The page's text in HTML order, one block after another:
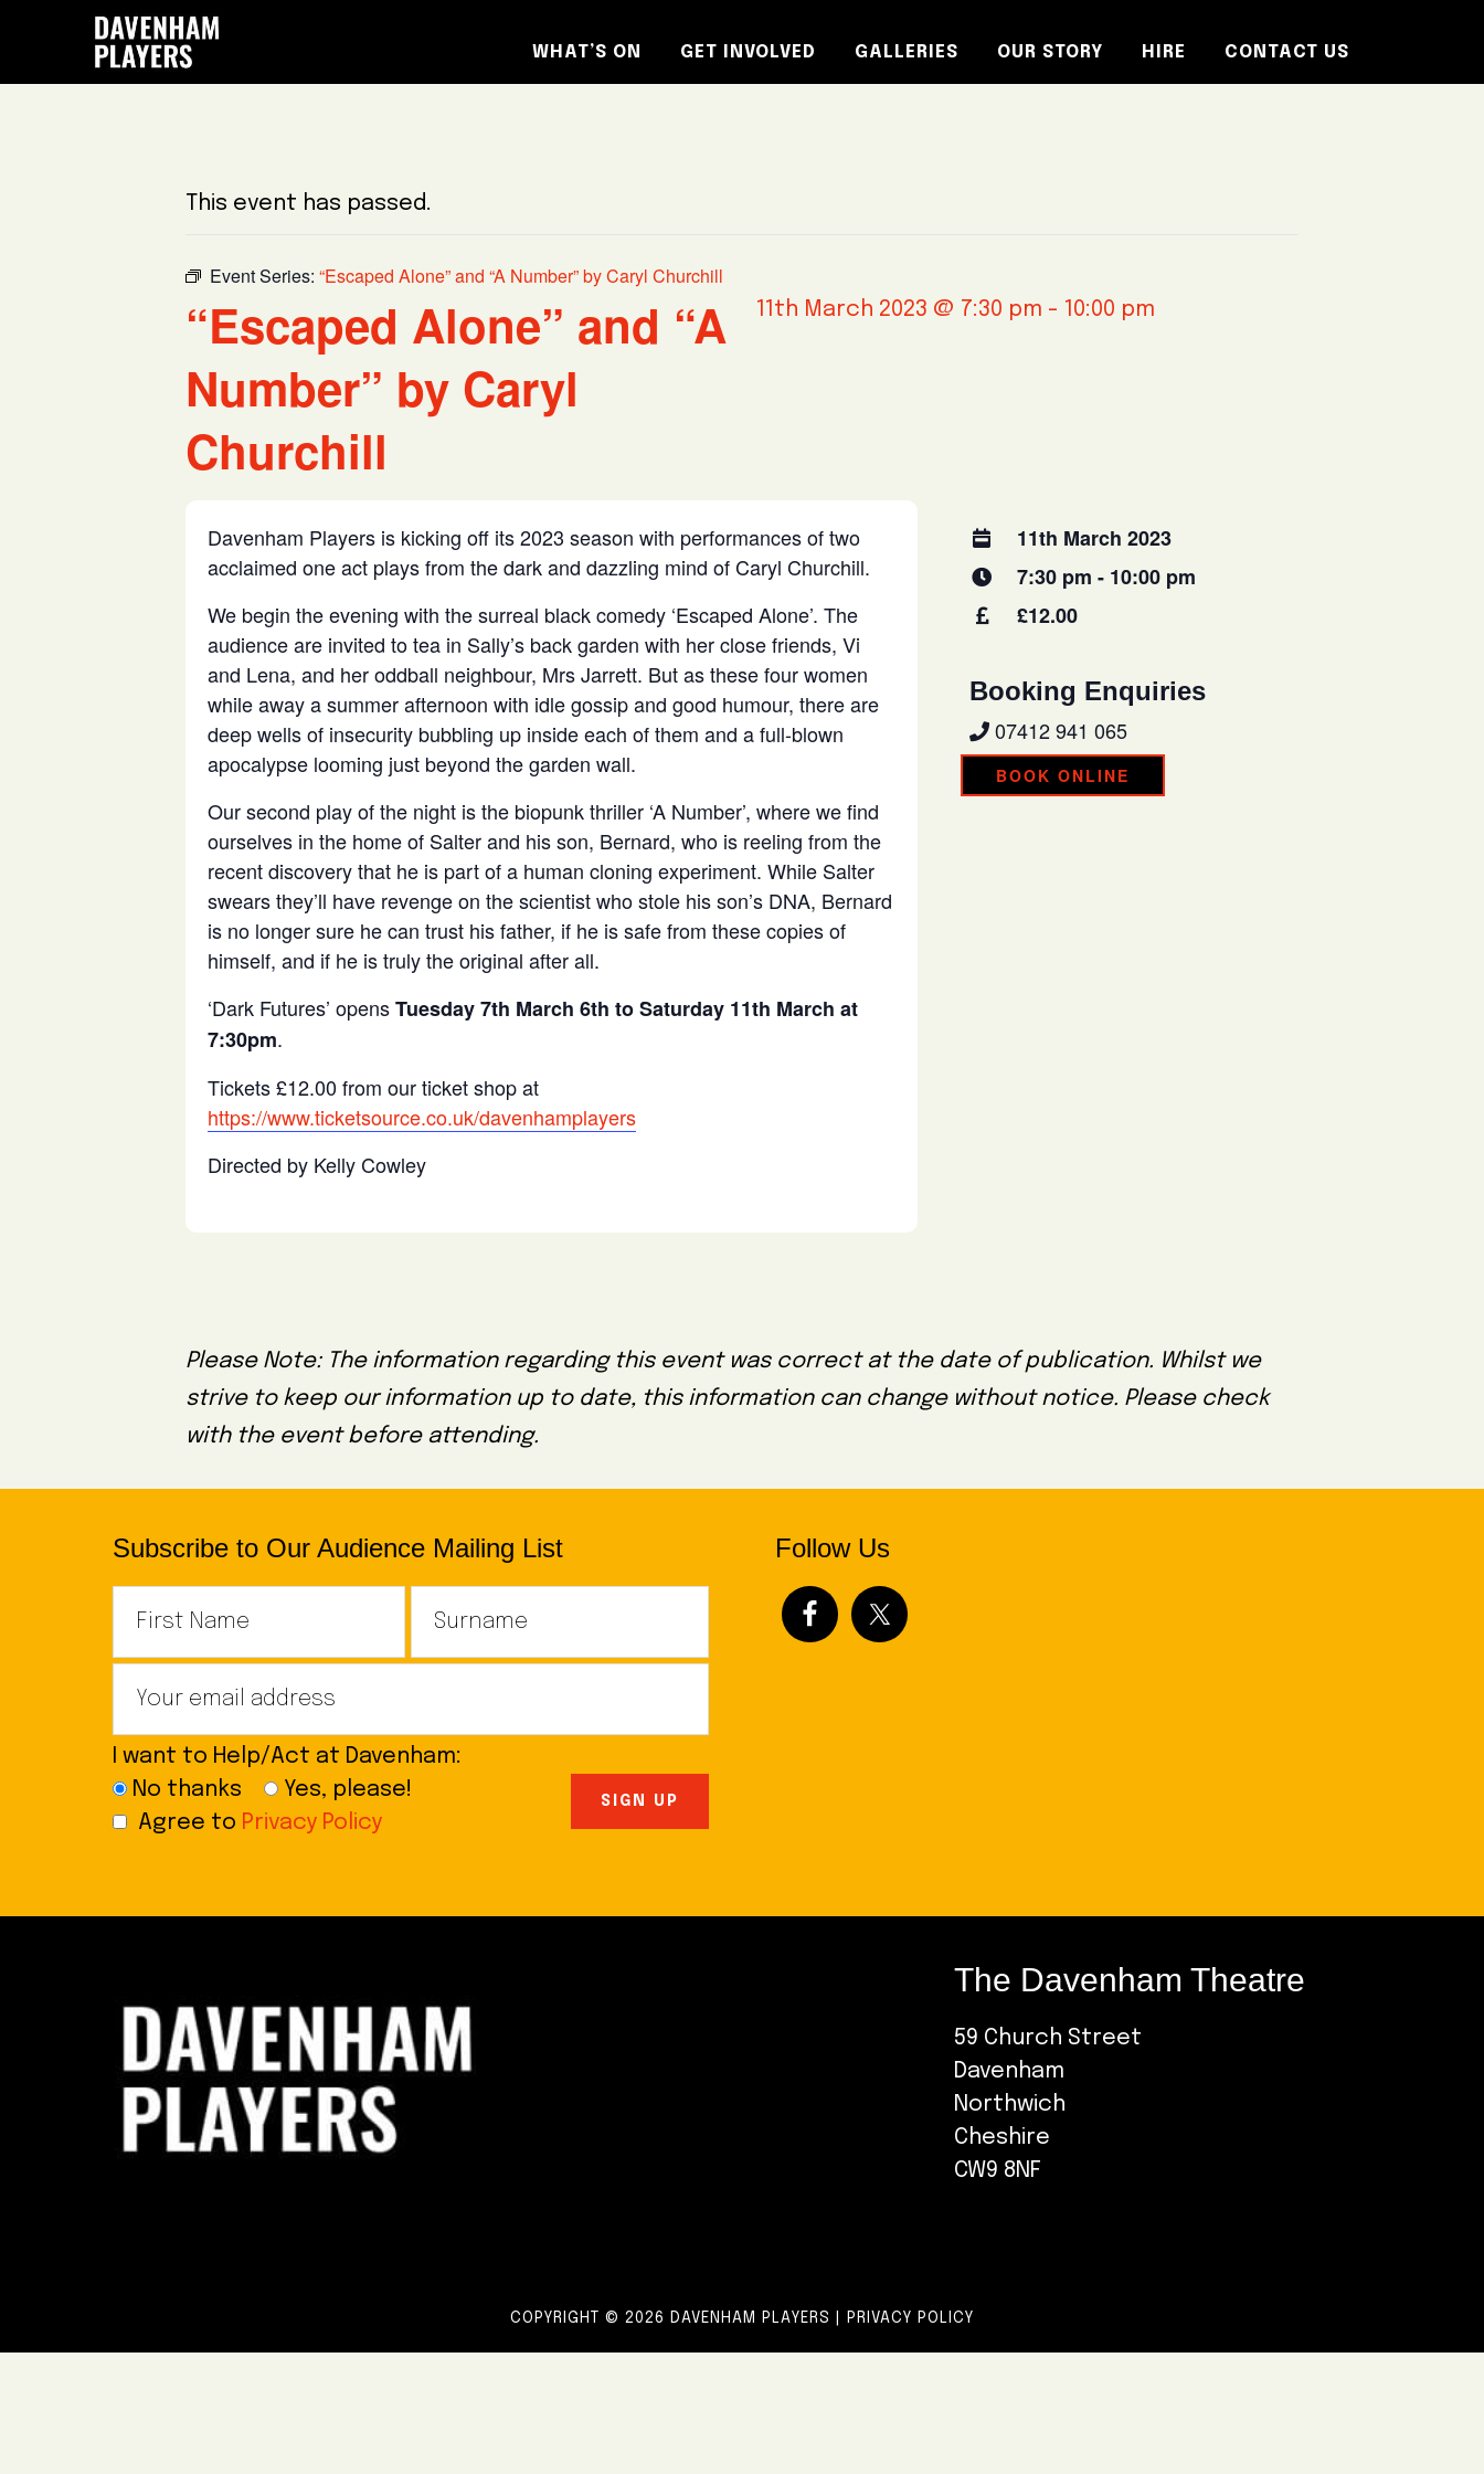
main
primary
footer
WHAT’S ON GET INVOLVED GALLERIES OUR STORY HIRE CONTACT US
This event has passed.
Event Series: “Escaped Alone” and “A Number” by Caryl Churchill
“Escaped Alone” and “A
Number” by Caryl
Churchill
11th March 2023 @ 7:30 pm - 10:00 pm
Davenham Players is kicking off its 2023 season with performances of two
acclaimed one act plays from the dark and dazzling mind of Caryl Churchill.
We begin the evening with the surreal black comedy ‘Escaped Alone’. The
audience are invited to tea in Sally’s back garden with her close friends, Vi
and Lena, and her oddball neighbour, Mrs Jarrett. But as these four women
while away a summer afternoon with idle gossip and good humour, there are
deep wells of insecurity bubbling up inside each of them and a full-blown
apocalypse looming just beyond the garden wall.
Our second play of the night is the biopunk thriller ‘A Number’, where we find
ourselves in the home of Salter and his son, Bernard, who is reeling from the
recent discovery that he is part of a human cloning experiment. While Salter
swears they’ll have revenge on the scientist who stole his son’s DNA, Bernard
is no longer sure he can trust his father, if he is safe from these copies of
himself, and if he is truly the original after all.
‘Dark Futures’ opensTuesday 7th March 6th to Saturday 11th March at
7:30pm.
Tickets £12.00 from our ticket shop at
https://www.ticketsource.co.uk/davenhamplayers
Directed by Kelly Cowley
11th March 2023
7:30 pm - 10:00 pm
£12.00
Booking Enquiries
07412 941 065
BOOK ONLINE
Please Note: The information regarding this event was correct at the date of publication. Whilst we
strive to keep our information up to date, this information can change without notice. Please check
with the event before attending.
Subscribe to Our Audience Mailing List
I want to Help/Act at Davenham:
No thanks
Yes, please!
Agree to Privacy Policy
Follow Us
The Davenham Theatre
59 Church Street
Davenham
Northwich
Cheshire
CW9 8NF
COPYRIGHT © 2026 DAVENHAM PLAYERS | PRIVACY POLICY